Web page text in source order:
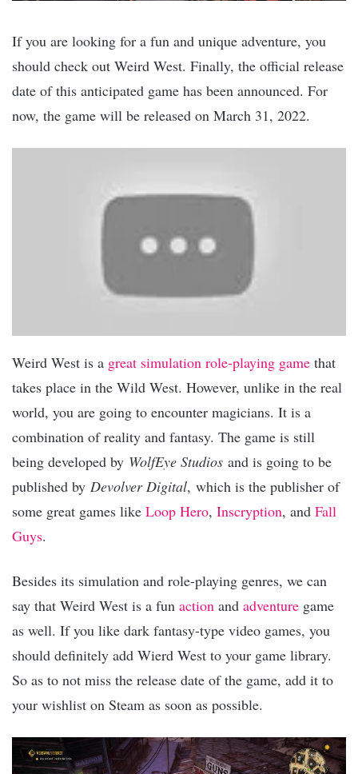
If you are looking for a fun and unique adventure, you
should check out Weird West. Finally, the official release
date of this anticipated game has been announced. For
now, the game will be released on March 31, 2022.
Weird West is a great simulation role-playing game that
takes place in the Wild West. However, unlike in the real
world, you are going to encounter magicians. It is a
combination of reality and fantasy. The game is still
being developed by WolfEye Studios and is going to be
published by Devolver Digital, which is the publisher of
some great games like Loop Hero, Inscryption, and Fall
Guys.
Besides its simulation and role-playing genres, we can
say that Weird West is a fun action and adventure game
as well. If you like dark fantasy-type video games, you
should definitely add Wierd West to your game library.
So as to not miss the release date of the game, add it to
your wishlist on Steam as soon as possible.